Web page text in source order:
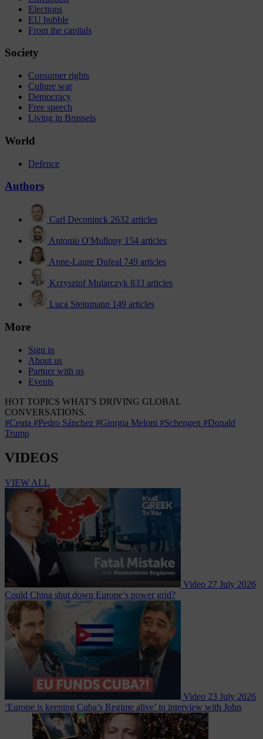
Elections
EU bubble
From the capitals
Society
Consumer rights
Culture war
Democracy
Free speech
Living in Brussels
World
Defence
Authors
Carl Deconinck 2632 articles
Antonio O'Mullony 154 articles
Anne-Laure Dufeal 749 articles
Krzysztof Mularczyk 833 articles
Luca Steinmann 149 articles
More
Sign in
About us
Partner with us
Events
HOT TOPICS WHAT'S DRIVING GLOBAL
CONVERSATIONS.
#Ceuta #Pedro Sánchez #Giorgia Meloni #Schengen #Donald
Trump
VIDEOS
VIEW ALL
Video 27 July 2026
Could China shut down Europe’s power grid?
Video 23 July 2026
‘Europe is keeping Cuba’s Regime alive’ in interview with John